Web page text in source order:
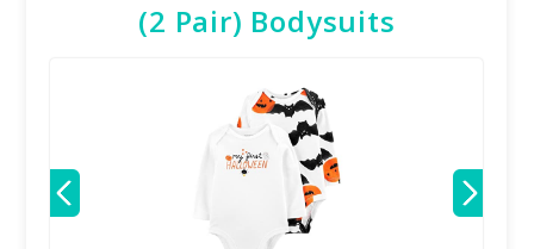
(2 Pair) Bodysuits